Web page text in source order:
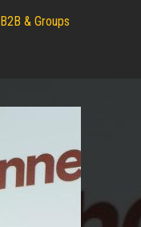
B2B & Groups